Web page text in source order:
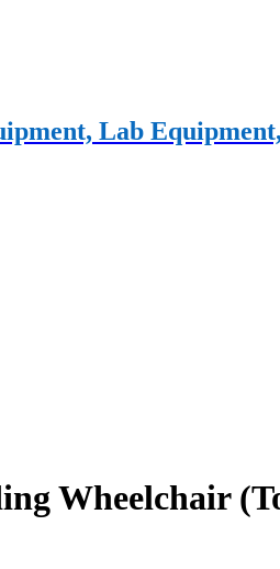
Lab
Wheelchair